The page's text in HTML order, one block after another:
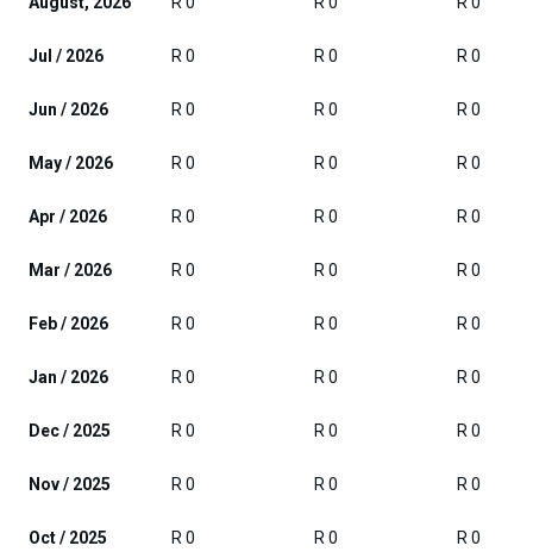
Jul / 2026 R 0 R 0 R 0
Jun / 2026 R 0 R 0 R 0
May / 2026 R 0 R 0 R 0
Apr / 2026 R 0 R 0 R 0
Mar / 2026 R 0 R 0 R 0
Feb / 2026 R 0 R 0 R 0
Jan / 2026 R 0 R 0 R 0
Dec / 2025 R 0 R 0 R 0
Nov / 2025 R 0 R 0 R 0
Oct / 2025 R 0 R 0 R 0